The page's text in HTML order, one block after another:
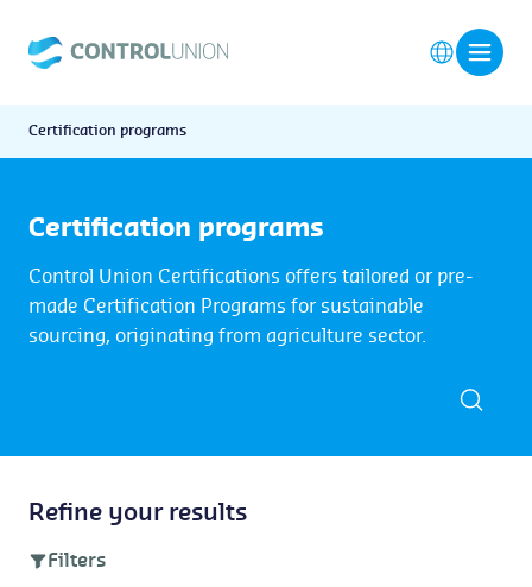
Certification programs
Certification programs
Control Union Certifications offers tailored or pre-
made Certification Programs for sustainable
sourcing, originating from agriculture sector.
Refine your results
Filters